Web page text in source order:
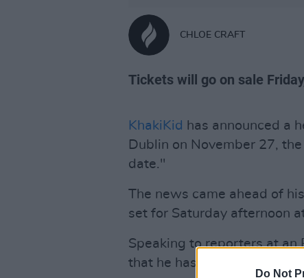
Do Not
CHLOE CRAFT
Tickets will go on sale
KhakiKid has announced a
Dublin on November 27,
date."
The news came ahead of his
set for Saturday afternoon
Speaking to reporters at an
that he has "always